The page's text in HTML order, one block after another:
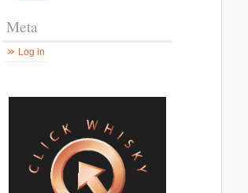
Meta
Log in